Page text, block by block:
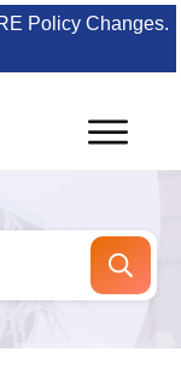
Policy Changes.